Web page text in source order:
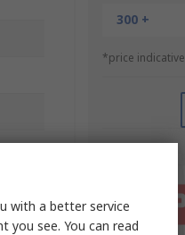
300 +
*price indicative
with a better service
you see. You can read